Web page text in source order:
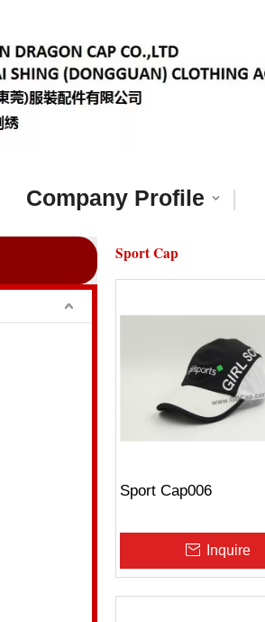
Company Profile |
Sport Cap
Sport Cap006
Inquire